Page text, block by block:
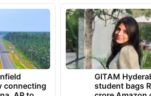
connecting
GITAM
student bags